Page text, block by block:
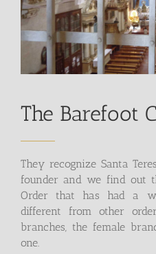
The Barefoot
They recognize Santa
founder and we find out
Order that has had a
different from other
branches, the female
one.